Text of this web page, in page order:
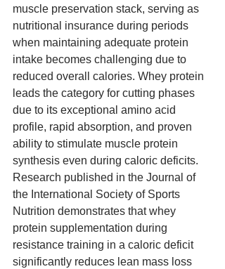
muscle preservation stack, serving as
nutritional insurance during periods
when maintaining adequate protein
intake becomes challenging due to
reduced overall calories. Whey protein
leads the category for cutting phases
due to its exceptional amino acid
profile, rapid absorption, and proven
ability to stimulate muscle protein
synthesis even during caloric deficits.
Research published in the Journal of
the International Society of Sports
Nutrition demonstrates that whey
protein supplementation during
resistance training in a caloric deficit
significantly reduces lean mass loss